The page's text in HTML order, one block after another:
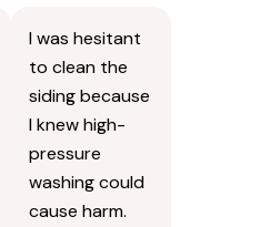
I was hesitant
to clean the
siding because
I knew high-
pressure
washing could
cause harm.